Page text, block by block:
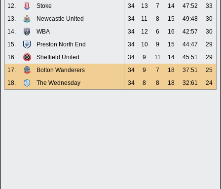
12.
Stoke 34 13 7 14 47:52
33
13.
Newcastle United 34 11 8 15 49:48
30
14.
WBA 34 12 6 16 42:57
30
15.
Preston North End 34 10 9 15 44:47
29
16.
Sheffield United 34 9 11 14 45:51
29
17.
Bolton Wanderers 34 9 7 18 37:51
25
18.
The Wednesday 34 8 8 18 32:61 24